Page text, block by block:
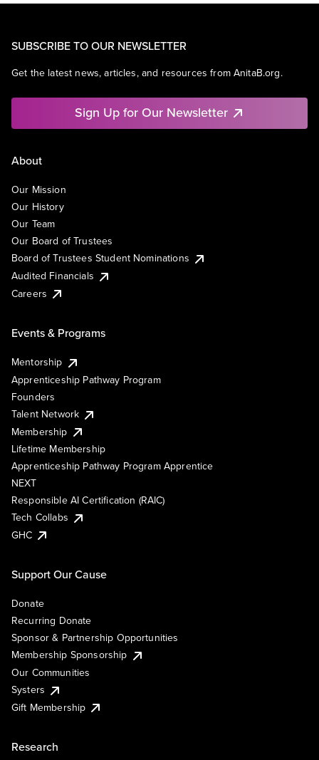
SUBSCRIBE TO OUR NEWSLETTER
Get the latest news, articles, and resources from AnitaB.org.
Sign Up for Our Newsletter
About
Our Mission
Our History
Our Team
Our Board of Trustees
Board of Trustees Student Nominations
Audited Financials
Careers
Events & Programs
Mentorship
Apprenticeship Pathway Program
Founders
Talent Network
Membership
Lifetime Membership
Apprenticeship Pathway Program Apprentice
NEXT
Responsible AI Certification (RAIC)
Tech Collabs
GHC
Support Our Cause
Donate
Recurring Donate
Sponsor & Partnership Opportunities
Membership Sponsorship
Our Communities
Systers
Gift Membership
Research